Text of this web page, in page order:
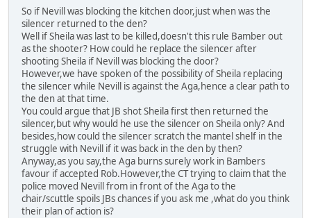
So if Nevill was blocking the kitchen door,just when was the
silencer returned to the den?
Well if Sheila was last to be killed,doesn't this rule Bamber out
as the shooter? How could he replace the silencer after
shooting Sheila if Nevill was blocking the door?
However,we have spoken of the possibility of Sheila replacing
the silencer while Nevill is against the Aga,hence a clear path to
the den at that time.
You could argue that JB shot Sheila first then returned the
silencer,but why would he use the silencer on Sheila only? And
besides,how could the silencer scratch the mantel shelf in the
struggle with Nevill if it was back in the den by then?
Anyway,as you say,the Aga burns surely work in Bambers
favour if accepted Rob.However,the CT trying to claim that the
police moved Nevill from in front of the Aga to the
chair/scuttle spoils JBs chances if you ask me ,what do you think
their plan of action is?